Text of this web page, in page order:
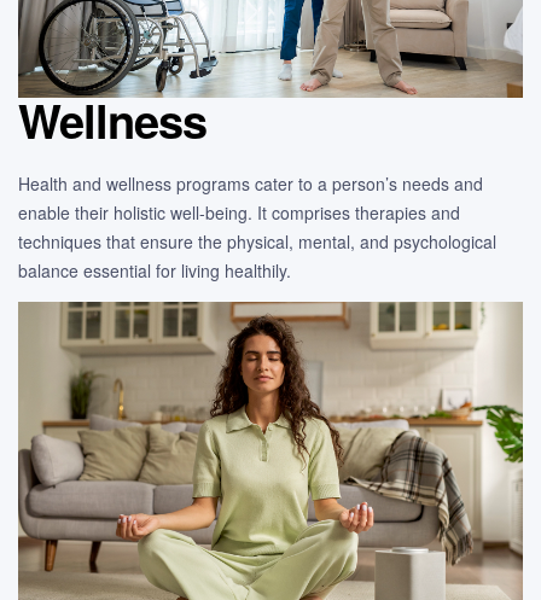
Wellness
Health and wellness programs cater to a person’s needs and
enable their holistic well-being. It comprises therapies and
techniques that ensure the physical, mental, and psychological
balance essential for living healthily.